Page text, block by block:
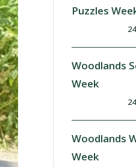
Puzzles
Woodlands
Week
Woodlands
Week